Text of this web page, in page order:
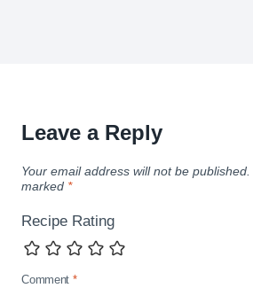
Leave a Reply
Your email address will not be published.
marked *
Recipe Rating
Comment *